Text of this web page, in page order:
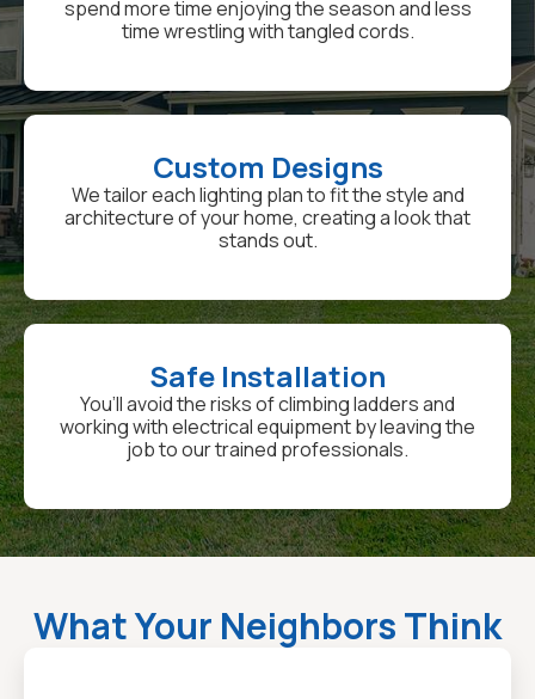
spend more time enjoying the season and less
time wrestling with tangled cords.
Custom Designs
We tailor each lighting plan to fit the style and
architecture of your home, creating a look that
stands out.
Safe Installation
You’ll avoid the risks of climbing ladders and
working with electrical equipment by leaving the
job to our trained professionals.
What Your Neighbors Think